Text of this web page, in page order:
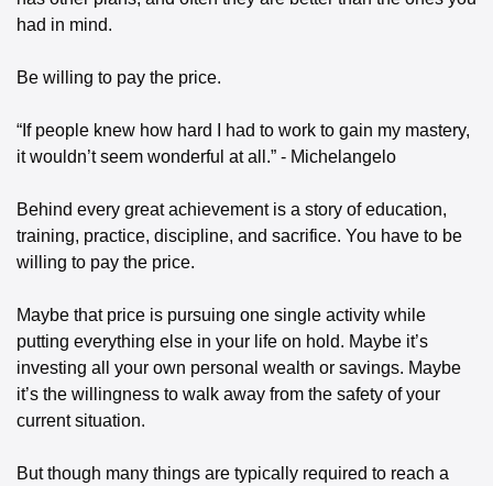
had in mind.
Be willing to pay the price.
“If people knew how hard I had to work to gain my mastery,
it wouldn’t seem wonderful at all.” - Michelangelo
Behind every great achievement is a story of education,
training, practice, discipline, and sacrifice. You have to be
willing to pay the price.
Maybe that price is pursuing one single activity while
putting everything else in your life on hold. Maybe it’s
investing all your own personal wealth or savings. Maybe
it’s the willingness to walk away from the safety of your
current situation.
But though many things are typically required to reach a